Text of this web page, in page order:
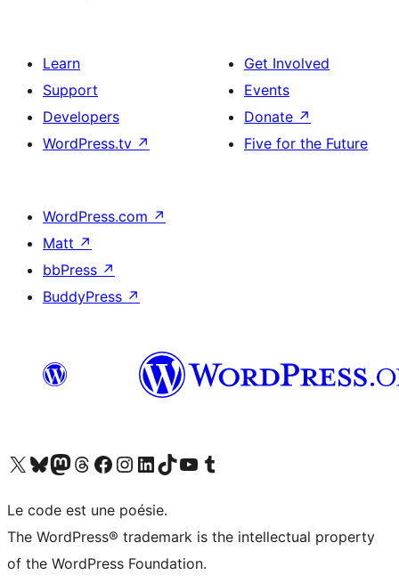
Learn
Support
Developers
WordPress.tv ↗
Get Involved
Events
Donate ↗
Five for the Future
WordPress.com ↗
Matt ↗
bbPress ↗
BuddyPress ↗
Visit our X (formerly Twitter) account
Visitez notre compte Bluesky
Visit our Mastodon account
Visitez notre compte Threads
Visit our Facebook page
Visit our Instagram account
Visit our LinkedIn account
Visitez notre compte TikTok
Visit our YouTube channel
Visitez notre compte Tumblr
Le code est une poésie.
The WordPress® trademark is the intellectual property
of the WordPress Foundation.